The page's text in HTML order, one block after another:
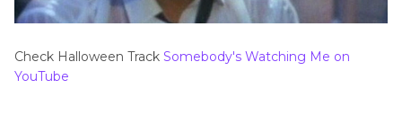
Check Halloween Track Somebody's Watching Me on
YouTube